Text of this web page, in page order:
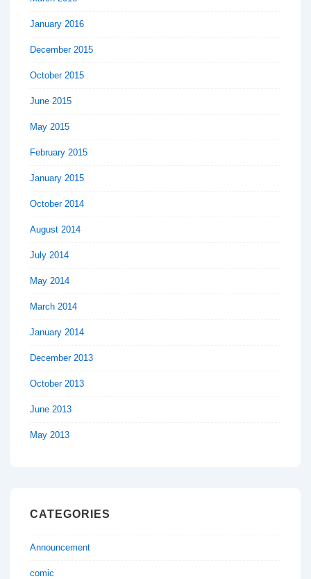
January 2016
December 2015
October 2015
June 2015
May 2015
February 2015
January 2015
October 2014
August 2014
July 2014
May 2014
March 2014
January 2014
December 2013
October 2013
June 2013
May 2013
CATEGORIES
Announcement
comic